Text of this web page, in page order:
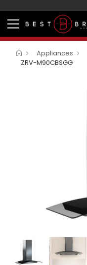
Appliances
ZRV-M90CBSGG